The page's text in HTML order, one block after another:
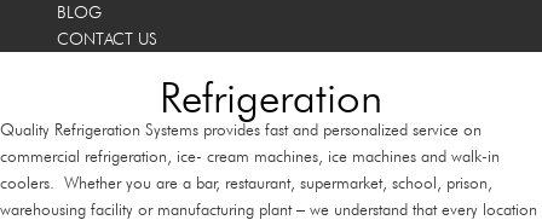
BLOG
CONTACT US
Refrigeration
Quality Refrigeration Systems provides fast and personalized service on
commercial refrigeration, ice- cream machines, ice machines and walk-in
coolers. Whether you are a bar, restaurant, supermarket, school, prison,
warehousing facility or manufacturing plant – we understand that every location